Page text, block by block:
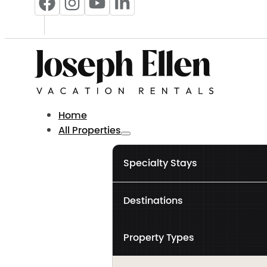
Home
All Properties
Specialty Stays
Destinations
Property Types